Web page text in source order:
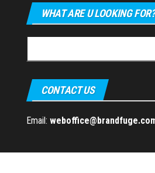
WHAT ARE U LOOKING FOR?
for:
CONTACT US
Email: